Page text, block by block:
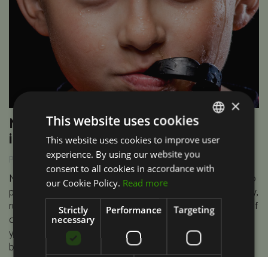
Mouthguards prevents major dental
injuries
Publicado em 06/04/2017
Mouthguards are an essential piece of kit for anyone who
plays contact sports that may include martial arts, hockey,
rugby and boxing amongst others. You may have heard of
custom made mouthguards but perhaps you are asking
yourself ‘what is the difference between that and a shop-
bought one’? Your questions answered…..
PORTUGUESE
ENGLISH
×
This website uses cookies
This website uses cookies to improve user
experience. By using our website you
consent to all cookies in accordance with
our Cookie Policy. Read more
Strictly
necessary
Performance Targeting